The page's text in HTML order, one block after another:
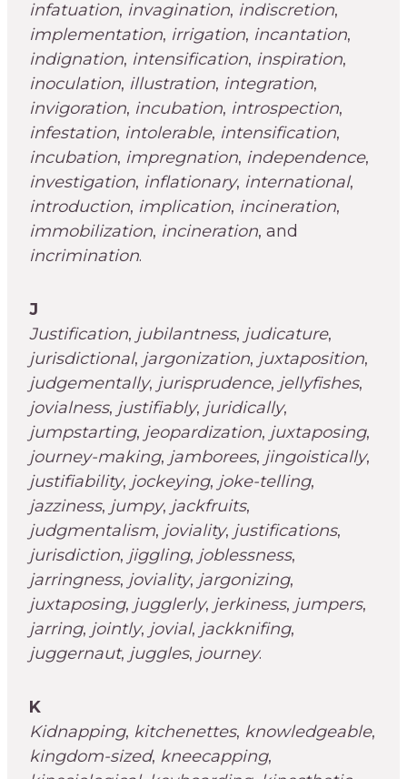
infatuation, invagination, indiscretion,
implementation, irrigation, incantation,
indignation, intensification, inspiration,
inoculation, illustration, integration,
invigoration, incubation, introspection,
infestation, intolerable, intensification,
incubation, impregnation, independence,
investigation, inflationary, international,
introduction, implication, incineration,
immobilization, incineration, and
incrimination.
J
Justification, jubilantness, judicature,
jurisdictional, jargonization, juxtaposition,
judgementally, jurisprudence, jellyfishes,
jovialness, justifiably, juridically,
jumpstarting, jeopardization, juxtaposing,
journey-making, jamborees, jingoistically,
justifiability, jockeying, joke-telling,
jazziness, jumpy, jackfruits,
judgmentalism, joviality, justifications,
jurisdiction, jiggling, joblessness,
jarringness, joviality, jargonizing,
juxtaposing, jugglerly, jerkiness, jumpers,
jarring, jointly, jovial, jackknifing,
juggernaut, juggles, journey.
K
Kidnapping, kitchenettes, knowledgeable,
kingdom-sized, kneecapping,